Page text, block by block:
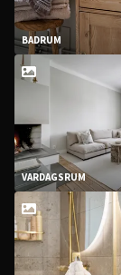
BADRUM
VARDAGSRUM